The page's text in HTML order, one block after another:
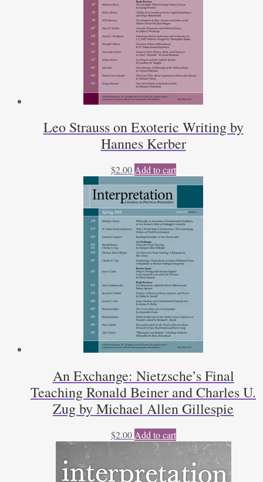
Leo Strauss on Exoteric Writing by
Hannes Kerber
$2.00 Add to cart
An Exchange: Nietzsche’s Final
Teaching Ronald Beiner and Charles U.
Zug by Michael Allen Gillespie
$2.00 Add to cart